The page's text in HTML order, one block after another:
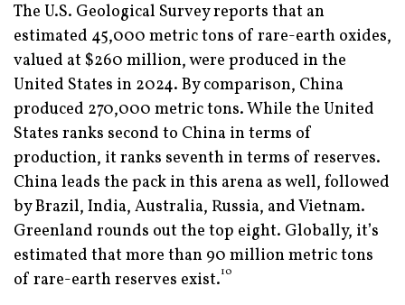
The U.S. Geological Survey reports that an
estimated 45,000 metric tons of rare-earth oxides,
valued at $260 million, were produced in the
United States in 2024. By comparison, China
produced 270,000 metric tons. While the United
States ranks second to China in terms of
production, it ranks seventh in terms of reserves.
China leads the pack in this arena as well, followed
by Brazil, India, Australia, Russia, and Vietnam.
Greenland rounds out the top eight. Globally, it’s
estimated that more than 90 million metric tons
of rare-earth reserves exist.10